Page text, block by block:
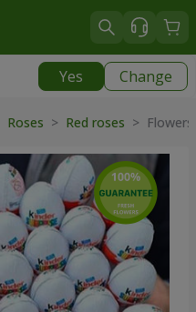
Yes Change
Roses > Red roses >